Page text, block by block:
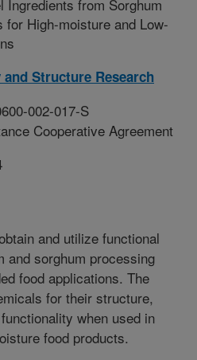
Ingredients from Sorghum
High-moisture and Low-
Structure Research
002-017-S
Cooperative Agreement
and utilize functional
and sorghum processing
food applications. The
for their structure,
when used in
food products.